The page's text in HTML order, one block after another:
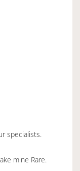
specialists.
mine Rare.